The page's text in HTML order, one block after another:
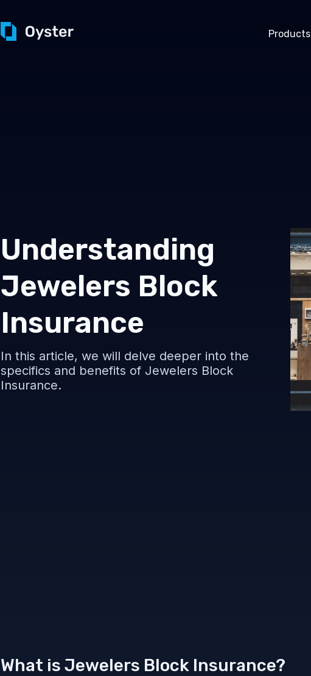
Products
Understanding
Jewelers Block
Insurance
In this article, we will delve deeper into the
specifics and benefits of Jewelers Block
Insurance.
What is Jewelers Block Insurance?